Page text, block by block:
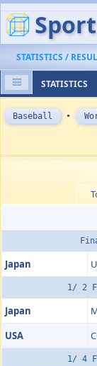
Sport
STATISTICS /
STATISTICS
Baseball •
Japan
1/ 2
Japan
USA
1/ 4